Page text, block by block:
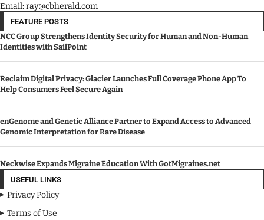
Email: ray@cbherald.com
FEATURE POSTS
NCC Group Strengthens Identity Security for Human and Non-Human
Identities with SailPoint
Reclaim Digital Privacy: Glacier Launches Full Coverage Phone App To
Help Consumers Feel Secure Again
enGenome and Genetic Alliance Partner to Expand Access to Advanced
Genomic Interpretation for Rare Disease
Neckwise Expands Migraine Education With GotMigraines.net
USEFUL LINKS
Privacy Policy
Terms of Use